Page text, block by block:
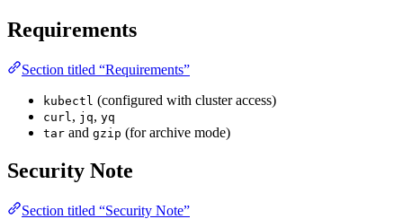
Requirements
Section titled “Requirements”
kubectl (configured with cluster access)
curl , jq, yq
tar and gzip (for archive mode)
Security Note
Section titled “Security Note”